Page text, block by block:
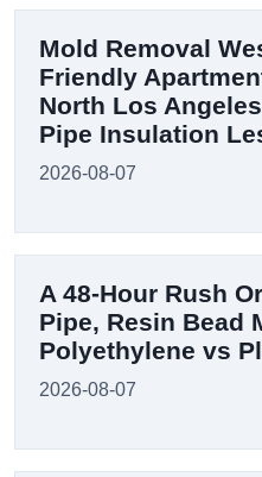
Mold Removal
Friendly
North Los
Pipe Insulation
2026-08-07
A 48-Hour Rush
Pipe, Resin Bead
Polyethylene vs
2026-08-07